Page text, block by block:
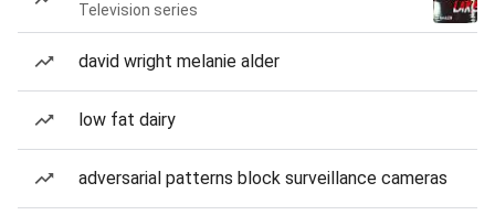
Television series
david wright melanie alder
low fat dairy
adversarial patterns block surveillance cameras